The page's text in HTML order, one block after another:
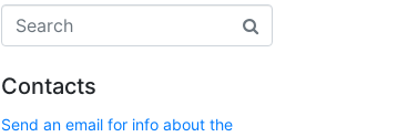
Contacts
Send an email for info about the